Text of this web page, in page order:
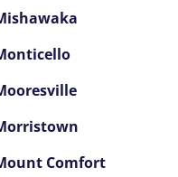
Comfort